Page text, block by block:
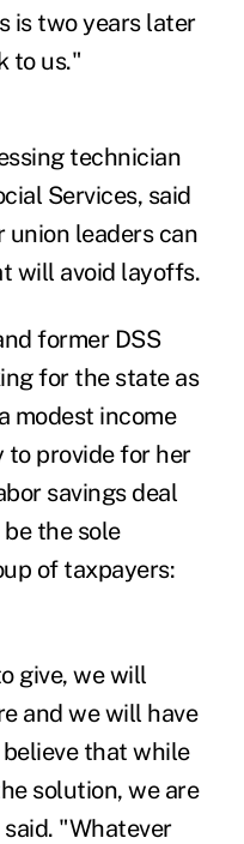
is two years later
to us."
technician
Services, said
union leaders can
will avoid layoffs.
former DSS
for the state as
modest income
to provide for her
savings deal
the sole
of taxpayers:
give, we will
and we will have
that while
solution, we are
"Whatever